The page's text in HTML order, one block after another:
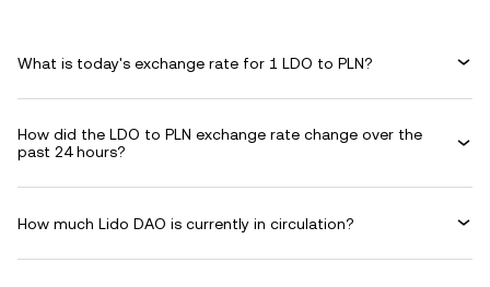
What is today's exchange rate for 1 LDO to PLN?
How did the LDO to PLN exchange rate change over the
past 24 hours?
How much Lido DAO is currently in circulation?